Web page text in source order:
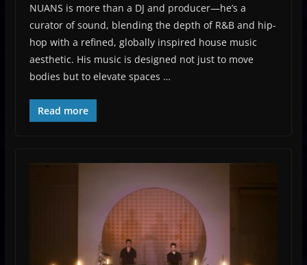
NUANS is more than a DJ and producer—he’s a
curator of sound, blending the depth of R&B and hip-
hop with a refined, globally inspired house music
aesthetic. His music is designed not just to move
bodies but to elevate spaces …
Read more